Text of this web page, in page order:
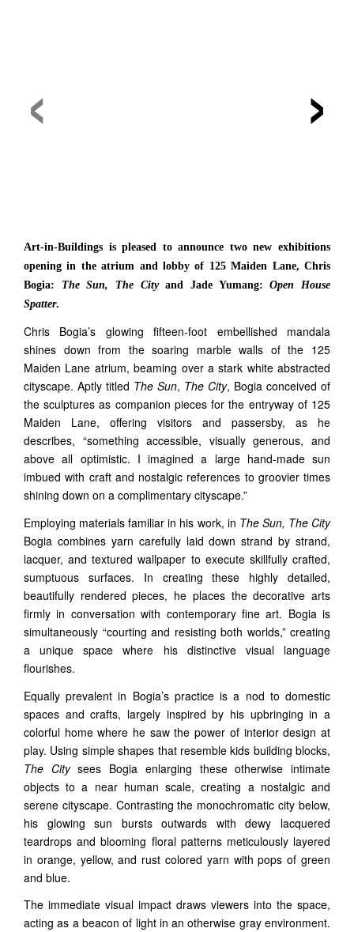
‹ ›
Art-in-Buildings is pleased to announce two new exhibitions
opening in the atrium and lobby of 125 Maiden Lane, Chris
Bogia: The Sun, The Cityand Jade Yumang:Open House
Spatter.
Chris Bogia’s glowing fifteen-foot embellished mandala
shines down from the soaring marble walls of the 125
Maiden Lane atrium, beaming over a stark white abstracted
cityscape. Aptly titled The Sun, The City, Bogia conceived of
the sculptures as companion pieces for the entryway of 125
Maiden Lane, offering visitors and passersby, as he
describes, “something accessible, visually generous, and
above all optimistic. I imagined a large hand-made sun
imbued with craft and nostalgic references to groovier times
shining down on a complimentary cityscape.”
Employing materials familiar in his work, in The Sun, The City
Bogia combines yarn carefully laid down strand by strand,
lacquer, and textured wallpaper to execute skillfully crafted,
sumptuous surfaces. In creating these highly detailed,
beautifully rendered pieces, he places the decorative arts
firmly in conversation with contemporary fine art. Bogia is
simultaneously “courting and resisting both worlds,” creating
a unique space where his distinctive visual language
flourishes.
Equally prevalent in Bogia’s practice is a nod to domestic
spaces and crafts, largely inspired by his upbringing in a
colorful home where he saw the power of interior design at
play. Using simple shapes that resemble kids building blocks,
The Citysees Bogia enlarging these otherwise intimate
objects to a near human scale, creating a nostalgic and
serene cityscape. Contrasting the monochromatic city below,
his glowing sun bursts outwards with dewy lacquered
teardrops and blooming floral patterns meticulously layered
in orange, yellow, and rust colored yarn with pops of green
and blue.
The immediate visual impact draws viewers into the space,
acting as a beacon of light in an otherwise gray environment.